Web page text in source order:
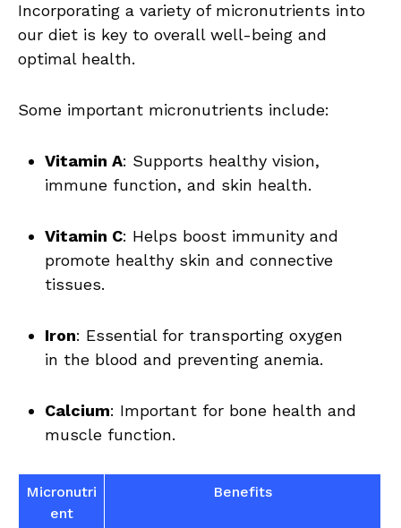
Incorporating a​ variety of micronutrients into
our diet‍ is key ‍to overall well-being and
‌optimal health.
Some ‌important micronutrients include:
Vitamin A: Supports healthy vision,
‍immune function, and skin health.
Vitamin​ C: Helps boost immunity ‍and
promote⁤ healthy ⁢skin and ⁢connective
tissues.
Iron: Essential for ⁤transporting oxygen
in the‌ blood and preventing anemia.
Calcium: Important for bone⁢ health and‍
muscle function.
Micronutri
ent
Benefits